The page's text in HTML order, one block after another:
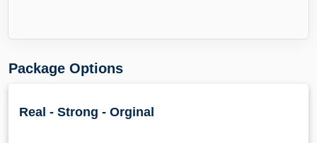
Package Options
Real - Strong - Orginal